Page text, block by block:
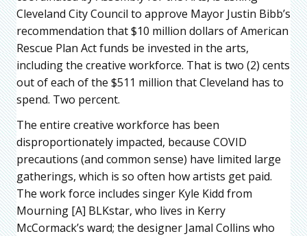
Cleveland City Council to approve Mayor Justin Bibb’s
recommendation that $10 million dollars of American
Rescue Plan Act funds be invested in the arts,
including the creative workforce. That is two (2) cents
out of each of the $511 million that Cleveland has to
spend. Two percent.
The entire creative workforce has been
disproportionately impacted, because COVID
precautions (and common sense) have limited large
gatherings, which is so often how artists get paid.
The work force includes singer Kyle Kidd from
Mourning [A] BLKstar, who lives in Kerry
McCormack’s ward; the designer Jamal Collins who